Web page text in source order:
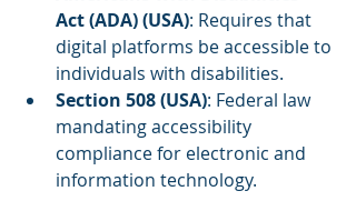
Act (ADA) (USA): Requires that
digital platforms be accessible to
individuals with disabilities.
Section 508 (USA): Federal law
mandating accessibility
compliance for electronic and
information technology.